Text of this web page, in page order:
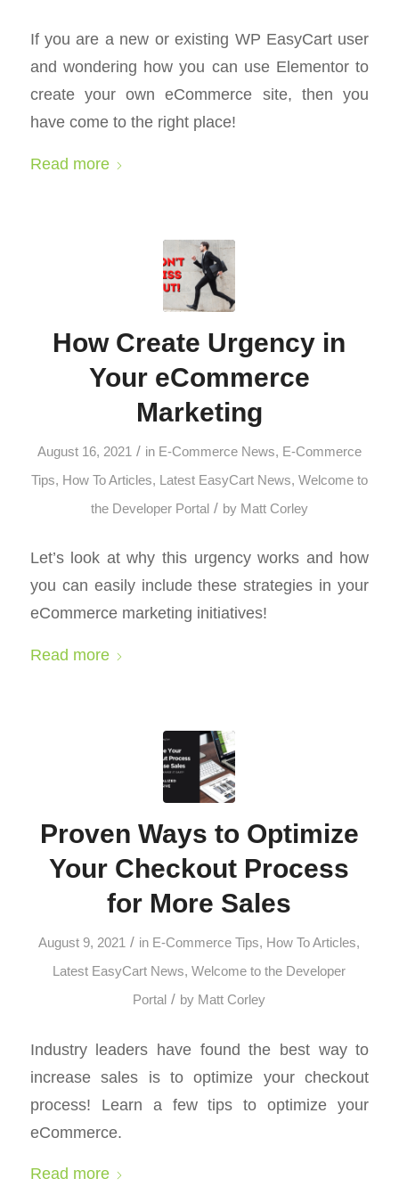
If you are a new or existing WP EasyCart user
and wondering how you can use Elementor to
create your own eCommerce site, then you
have come to the right place!
Read more
How Create Urgency in
Your eCommerce
Marketing
August 16, 2021 / in E-Commerce News, E-Commerce
Tips, How To Articles, Latest EasyCart News, Welcome to
the Developer Portal / by Matt Corley
Let’s look at why this urgency works and how
you can easily include these strategies in your
eCommerce marketing initiatives!
Read more
Proven Ways to Optimize
Your Checkout Process
for More Sales
August 9, 2021 / in E-Commerce Tips, How To Articles,
Latest EasyCart News,Welcome to the Developer
Portal / by Matt Corley
Industry leaders have found the best way to
increase sales is to optimize your checkout
process! Learn a few tips to optimize your
eCommerce.
Read more